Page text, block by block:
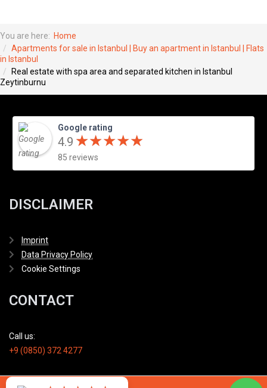
You are here: Home
Apartments for sale in Istanbul | Buy an apartment in Istanbul | Flats
in Istanbul
Real estate with spa area and separated kitchen in Istanbul
Zeytinburnu
Google rating
4.9 ★★★★★
★★★★★
85 reviews
DISCLAIMER
Imprint
Data Privacy Policy
Cookie Settings
CONTACT
Call us:
+9 (0850) 372 4277